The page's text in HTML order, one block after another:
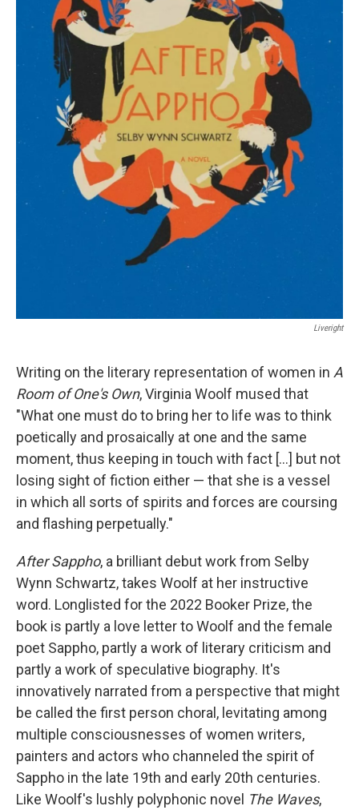
Liveright
Writing on the literary representation of women in A
Room of One's Own, Virginia Woolf mused that
"What one must do to bring her to life was to think
poetically and prosaically at one and the same
moment, thus keeping in touch with fact [...] but not
losing sight of fiction either — that she is a vessel
in which all sorts of spirits and forces are coursing
and flashing perpetually."
After Sappho, a brilliant debut work from Selby
Wynn Schwartz,takes Woolf at her instructive
word. Longlisted for the 2022 Booker Prize, the
book is partly a love letter to Woolf and the female
poet Sappho, partly a work of literary criticism and
partly a work of speculative biography. It's
innovatively narrated from a perspective that might
be called the first person choral, levitating among
multiple consciousnesses of women writers,
painters and actors who channeled the spirit of
Sappho in the late 19th and early 20th centuries.
Like Woolf's lushly polyphonic novel The Waves,